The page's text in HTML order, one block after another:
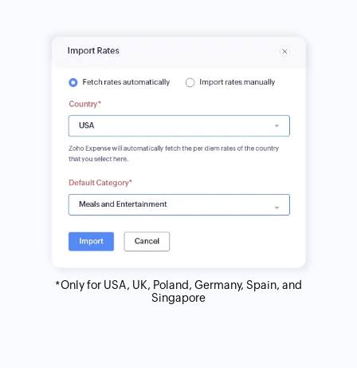
*Only for USA, UK, Poland, Germany, Spain, and
Singapore